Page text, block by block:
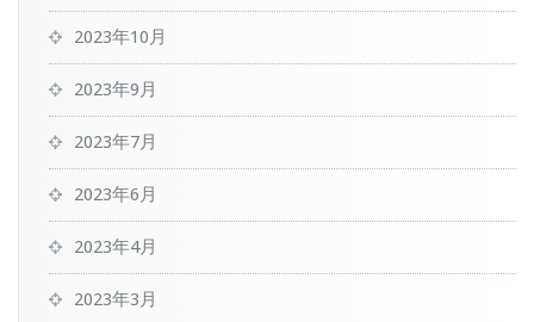
2023年10月
2023年9月
2023年7月
2023年6月
2023年4月
2023年3月